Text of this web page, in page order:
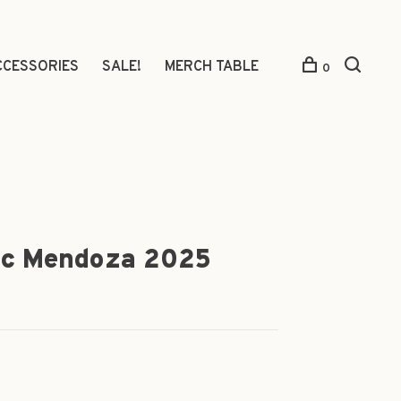
SALE! MERCH TABLE 0
Mendoza 2025